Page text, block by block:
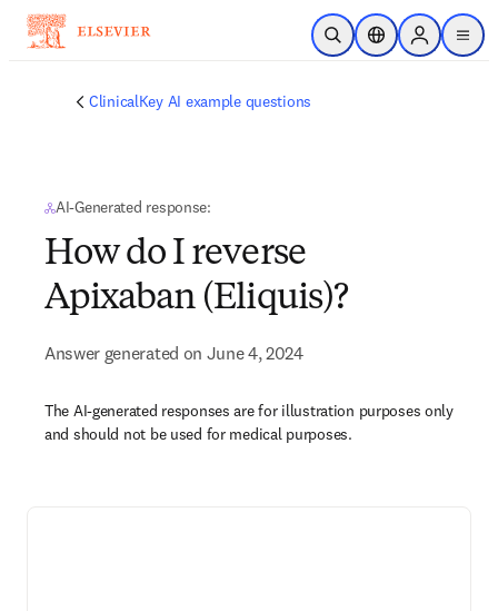
Skip to main content
Open SearchLocation Selector
Sign in to
menu
ClinicalKey AI example questions
AI-Generated response:
How do I reverse
Apixaban (Eliquis)?
Answer generated on June 4, 2024
The AI-generated responses are for illustration purposes only
and should not be used for medical purposes.